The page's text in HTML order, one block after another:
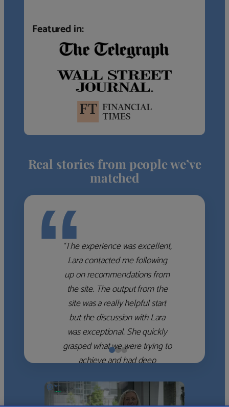
Featured in:
Real stories from people we’ve
matched
““The experience was excellent,
Lara contacted me following
up on recommendations from
the site. The output from the
site was a really helpful start
but the discussion with Lara
was exceptional. She quickly
grasped what we were trying to
achieve and had deep
which she used to help select
the right shortlist for us. She